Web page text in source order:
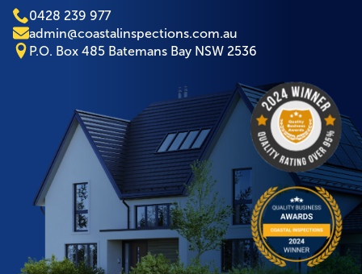
0428 239 977
admin@coastalinspections.com.au
P.O. Box 485 Batemans Bay NSW 2536